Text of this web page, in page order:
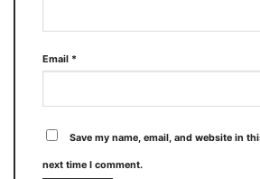
Email *
Save my name, email, and website in
next time I comment.